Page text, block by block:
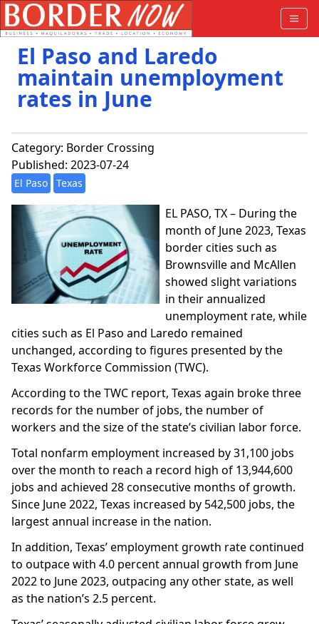
El Paso and Laredo
maintain unemployment
rates in June
Category: Border Crossing
Published: 2023-07-24
El Paso Texas
EL PASO, TX – During the
month of June 2023, Texas
border cities such as
Brownsville and McAllen
showed slight variations
in their annualized
unemployment rate, while
cities such as El Paso and Laredo remained
unchanged, according to figures presented by the
Texas Workforce Commission (TWC).
According to the TWC report, Texas again broke three
records for the number of jobs, the number of
workers and the size of the state’s civilian labor force.
Total nonfarm employment increased by 31,100 jobs
over the month to reach a record high of 13,944,600
jobs and achieved 28 consecutive months of growth.
Since June 2022, Texas increased by 542,500 jobs, the
largest annual increase in the nation.
In addition, Texas’ employment growth rate continued
to outpace with 4.0 percent annual growth from June
2022 to June 2023, outpacing any other state, as well
as the nation’s 2.5 percent.